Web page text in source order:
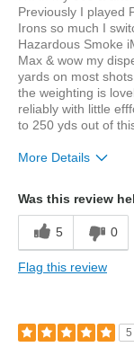
Previously I played
Irons so much I
Hazardous Smoke
Max & wow my
yards on most
the weighting is
reliably with little
to 250 yds out of
More Details
matt finish
Was this review
5 0
Flag this review
5